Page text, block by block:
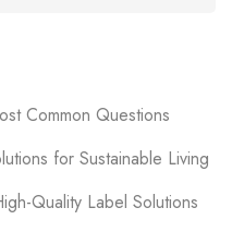
Common Questions
for Sustainable Living
Quality Label Solutions